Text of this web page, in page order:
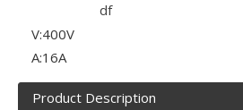
df
V:400V
A:16A
Product Description